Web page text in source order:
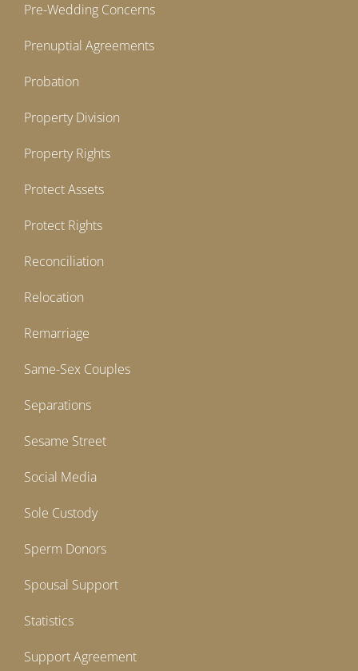
Pre-Wedding Concerns
Prenuptial Agreements
Probation
Property Division
Property Rights
Protect Assets
Protect Rights
Reconciliation
Relocation
Remarriage
Same-Sex Couples
Separations
Sesame Street
Social Media
Sole Custody
Sperm Donors
Spousal Support
Statistics
Support Agreement